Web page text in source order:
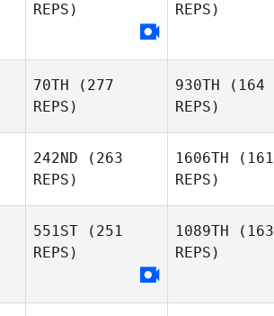
Nuutinen
REPS)
REPS)
70TH (277
REPS)
930TH (164
REPS)
242ND (263
REPS)
1606TH (161
REPS)
Tupper
551ST (251
REPS)
1089TH (163
REPS)